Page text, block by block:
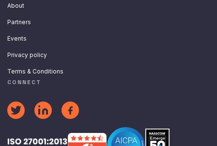
About
Partners
Events
Privacy policy
Terms & Conditions
CONNECT